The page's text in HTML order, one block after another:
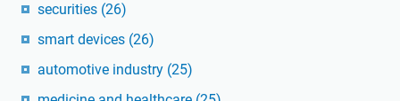
securities (26)
smart devices (26)
automotive industry (25)